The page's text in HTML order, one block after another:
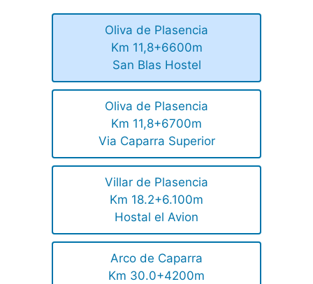
Oliva de Plasencia
Km 11,8+6600m
San Blas Hostel
Oliva de Plasencia
Km 11,8+6700m
Via Caparra Superior
Villar de Plasencia
Km 18.2+6.100m
Hostal el Avion
Arco de Caparra
Km 30.0+4200m